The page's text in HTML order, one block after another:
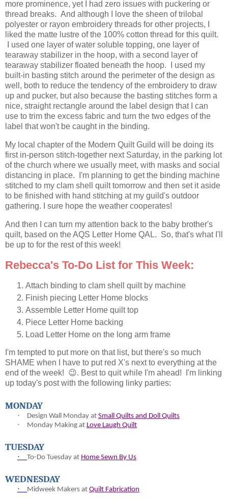
more prominence, yet I had zero issues with puckering or
thread breaks. And although I love the sheen of trilobal
polyester or rayon embroidery threads for other projects, I
liked the matte lustre of the 100% cotton thread for this quilt.
I used one layer of water soluble topping, one layer of
tearaway stabilizer in the hoop, with a second layer of
tearaway stabilizer floated beneath the hoop. I used my
built-in basting stitch around the perimeter of the design as
well, both to reduce the tendency of the embroidery to draw
up and pucker, but also because the basting stitches form a
nice, straight rectangle around the label design that I can
use to trim the excess fabric and turn the two edges of the
label that won't be caught in the binding.
My local chapter of the Modern Quilt Guild will be doing its
first in-person stitch-together next Saturday, in the parking lot
of the church where we usually meet, with masks and social
distancing in place. I'm planning to get the binding machine
stitched to my clam shell quilt tomorrow and then set it aside
to be finished with hand stitching at my guild's outdoor
gathering. I sure hope the weather cooperates!
And then I can turn my attention back to the baby brother's
quilt, based on the AQS Letter Home QAL. So, that's what I'll
be up to for the rest of this week!
Rebecca's To-Do List for This Week:
Attach binding to clam shell quilt by machine
Finish piecing Letter Home blocks
Assemble Letter Home quilt top
Piece Letter Home backing
Load Letter Home on the long arm frame
I'm tempted to put more on that list, but there's so much
SHAME when I have to put red X's next to everything at the
end of the week! 😉. Best to quit while I'm ahead! I'm linking
up today's post with the following linky parties:
MONDAY
· Design Wall Monday at Small Quilts and Doll Quilts
· Monday Making at Love Laugh Quilt
TUESDAY
· To-Do Tuesday at Home Sewn By Us
WEDNESDAY
· Midweek Makers at Quilt Fabrication